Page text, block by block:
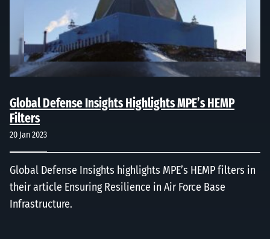
Global Defense Insights Highlights MPE’s HEMP
Filters
20 Jan 2023
Global Defense Insights highlights MPE’s HEMP filters in
their article Ensuring Resilience in Air Force Base
Infrastructure.